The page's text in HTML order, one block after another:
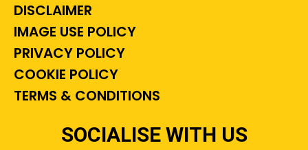
DISCLAIMER
IMAGE USE POLICY
PRIVACY POLICY
COOKIE POLICY
TERMS & CONDITIONS
SOCIALISE WITH US